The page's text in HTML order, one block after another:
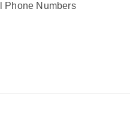
Phone Numbers